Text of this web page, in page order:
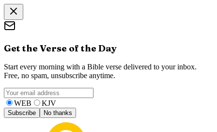
Get the Verse of the Day
Start every morning with a Bible verse delivered to your inbox.
Free, no spam, unsubscribe anytime.
WEB KJV
Subscribe No thanks